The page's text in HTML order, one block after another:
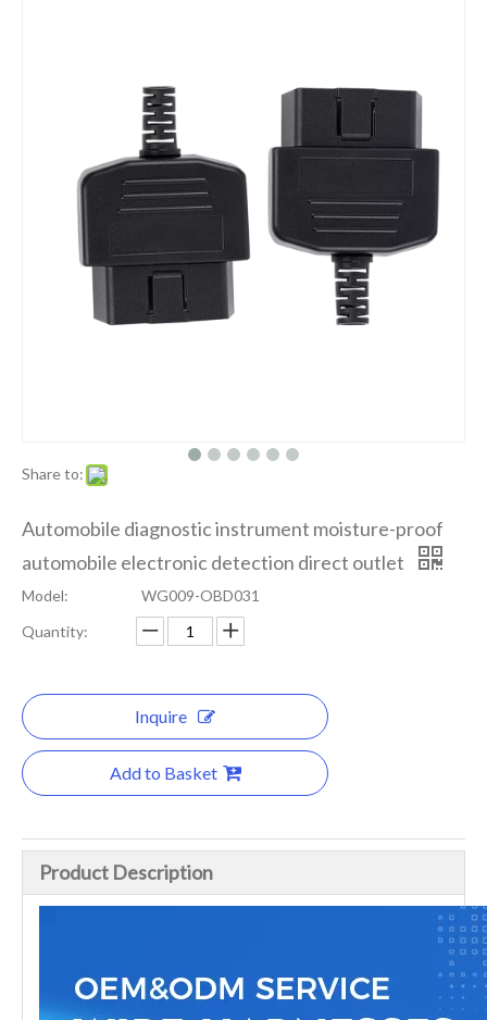
Share to:
Automobile diagnostic instrument moisture-proof
automobile electronic detection direct outlet
Model:
WG009-OBD031
Quantity:
Inquire
Add to Basket
Product Description